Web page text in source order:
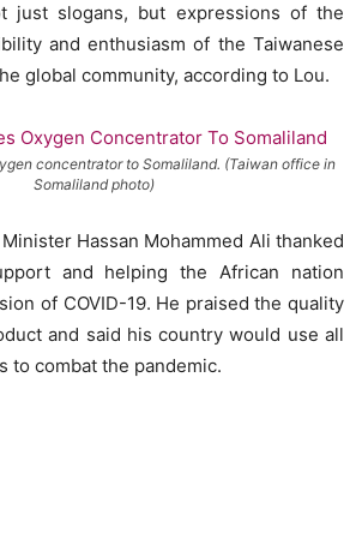
just slogans, but expressions of the
and enthusiasm of the Taiwanese
global community, according to Lou.
concentrator to Somaliland. (Taiwan office in
Somaliland photo)
Hassan Mohammed Ali thanked
and helping the African nation
of COVID-19. He praised the quality
and said his country would use all
to combat the pandemic.